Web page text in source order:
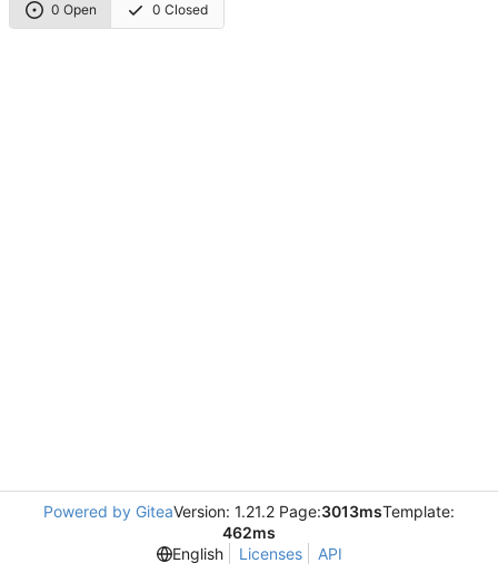
0 Open 0 Closed
Powered by GiteaVersion: 1.21.2 Page:3013msTemplate:
462ms
English
Licenses API